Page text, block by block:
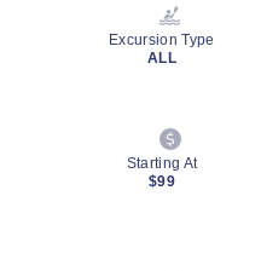
Excursion Type
ALL
Starting At
$99